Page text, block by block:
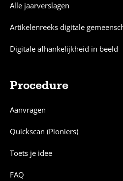
Alle jaarverslagen
Artikelenreeks digitale
Digitale afhankelijkheid in beeld
Procedure
Aanvragen
Quickscan (Pioniers)
Toets je idee
FAQ